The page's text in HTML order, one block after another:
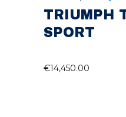
TRIUMPH
SPORT
€14,450.00